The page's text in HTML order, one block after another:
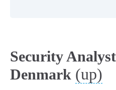
Security
Denmark (up)